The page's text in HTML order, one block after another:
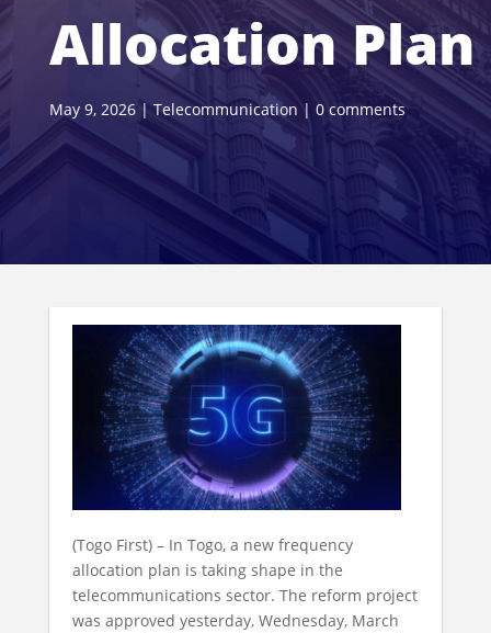
Allocation Plan
May 9, 2026| Telecommunication | 0 comments
(Togo First) – In Togo, a new frequency
allocation plan is taking shape in the
telecommunications sector. The reform project
was approved yesterday, Wednesday, March